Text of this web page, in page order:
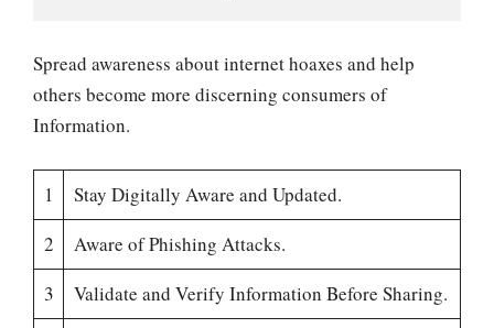
Spread awareness about internet hoaxes and help
others become more discerning consumers of
Information.
1
Stay Digitally Aware and Updated.
2
Aware of Phishing Attacks.
3
Validate and Verify Information Before Sharing.